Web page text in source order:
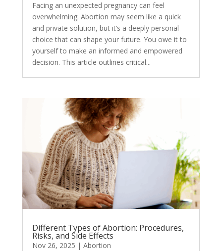
Facing an unexpected pregnancy can feel
overwhelming. Abortion may seem like a quick
and private solution, but it’s a deeply personal
choice that can shape your future. You owe it to
yourself to make an informed and empowered
decision. This article outlines critical...
Different Types of Abortion: Procedures,
Risks, and Side Effects
Nov 26, 2025 | Abortion